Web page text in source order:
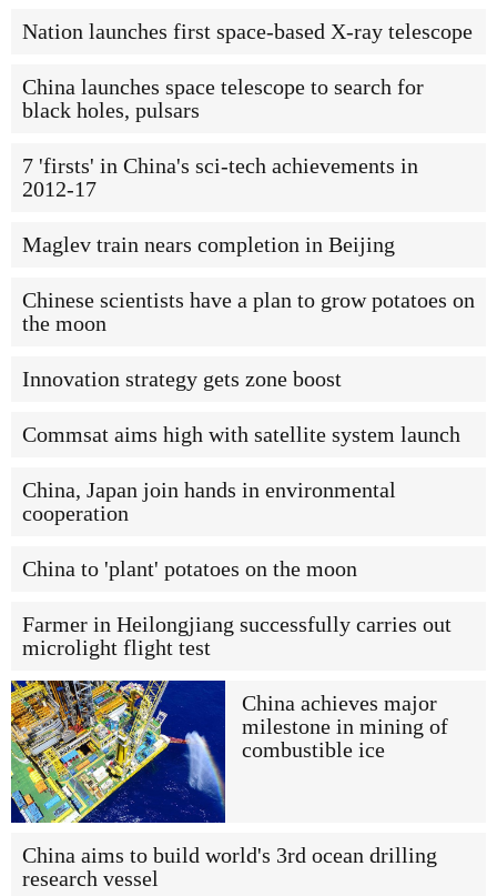
Nation launches first space-based X-ray telescope
China launches space telescope to search for
black holes, pulsars
7 'firsts' in China's sci-tech achievements in
2012-17
Maglev train nears completion in Beijing
Chinese scientists have a plan to grow potatoes on
the moon
Innovation strategy gets zone boost
Commsat aims high with satellite system launch
China, Japan join hands in environmental
cooperation
China to 'plant' potatoes on the moon
Farmer in Heilongjiang successfully carries out
microlight flight test
China achieves major
milestone in mining of
combustible ice
China aims to build world's 3rd ocean drilling
research vessel